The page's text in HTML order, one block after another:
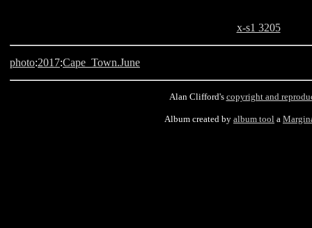
x-s1 3205
photo:2017:Cape_Town.June
Alan Clifford's copyright and
Album created by album tool a